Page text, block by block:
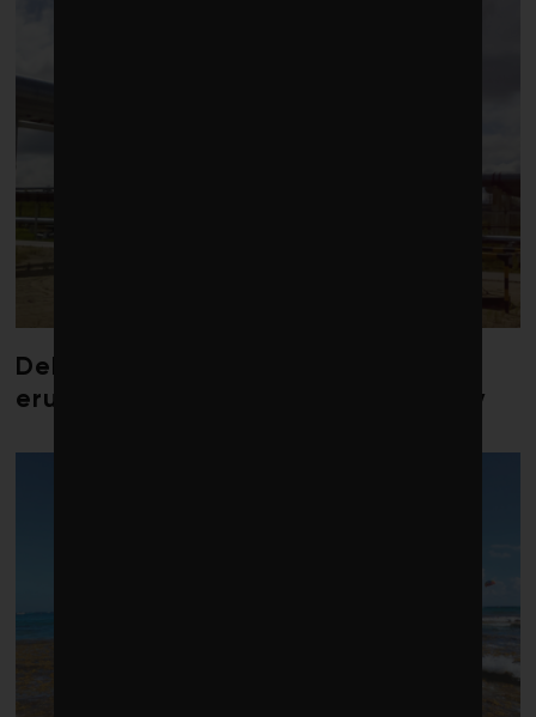
Debate over fossil-fuel abatement
erupts in climate finance community